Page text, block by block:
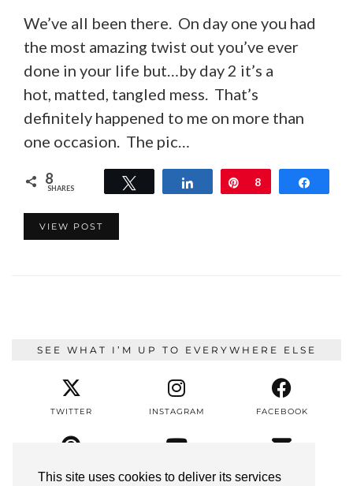
This site uses cookies to deliver its services
We’ve all been there. On day one you had
the most amazing twist out you’ve ever
done in your life but…by day 2 it’s a
hot, matted, tangled mess. That’s
definitely happened to me on more than
one occasion. The pic…
8
SHARES Share Pin
8
VIEW POST
SEE WHAT I’M UP TO EVERYWHERE ELSE
TWITTER INSTAGRAM FACEBOOK